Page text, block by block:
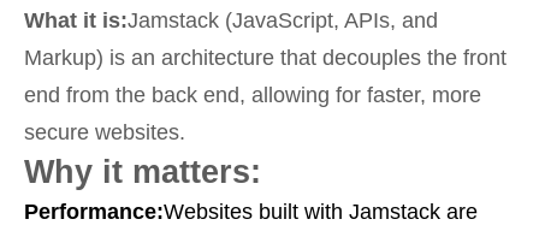
What it is:Jamstack (JavaScript, APIs, and
Markup) is an architecture that decouples the front
end from the back end, allowing for faster, more
secure websites.
Why it matters:
Performance:Websites built with Jamstack are